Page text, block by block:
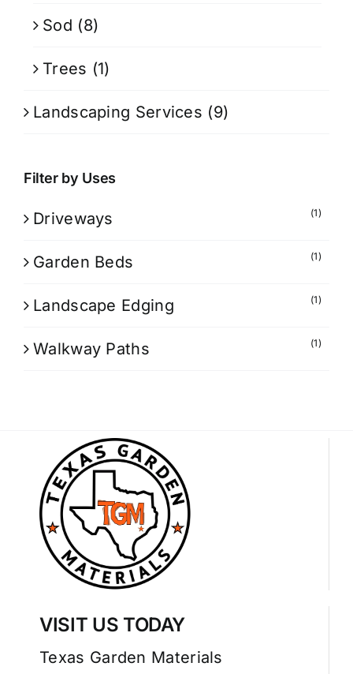
Sod (8)
Trees (1)
Landscaping Services (9)
Filter by Uses
Driveways (1)
Garden Beds (1)
Landscape Edging (1)
Walkway Paths (1)
VISIT US TODAY
Texas Garden Materials